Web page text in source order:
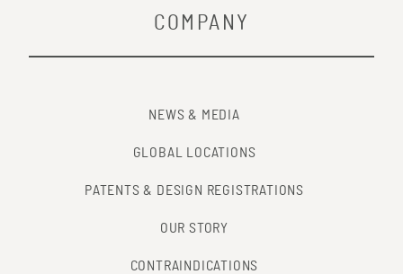
COMPANY
NEWS & MEDIA
GLOBAL LOCATIONS
PATENTS & DESIGN REGISTRATIONS
OUR STORY
CONTRAINDICATIONS